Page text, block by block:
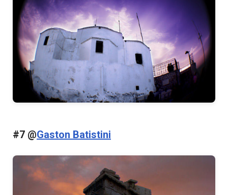
#7 @Gaston Batistini